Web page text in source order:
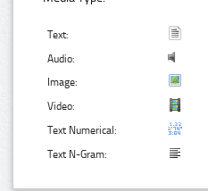
Text:
Audio:
Image:
Video:
Text Numerical:
Text N-Gram: